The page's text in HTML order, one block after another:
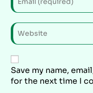
Save my name,
for the next time I